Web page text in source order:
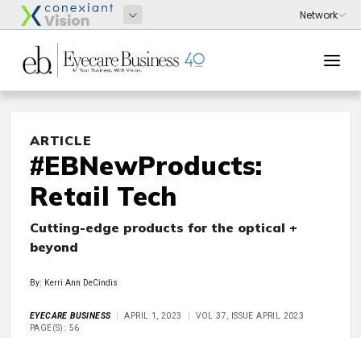
ARTICLE
#EBNewProducts:
Retail Tech
Cutting-edge products for the optical +
beyond
By: Kerri Ann DeCindis
EYECARE BUSINESS APRIL 1, 2023
VOL 37, ISSUE APRIL 2023
PAGE(S): 56